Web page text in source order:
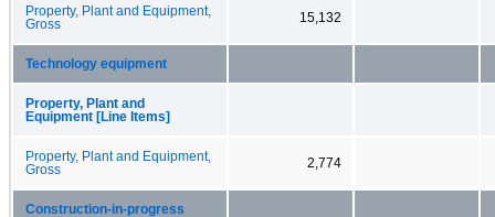
Property, Plant and Equipment,
Gross
15,132
Technology equipment
Property, Plant and
Equipment [Line Items]
Property, Plant and Equipment,
Gross
2,774
Construction-in-progress